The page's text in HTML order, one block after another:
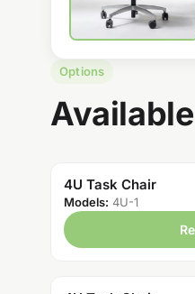
Options
4U Task Chair
Models: 4U-1